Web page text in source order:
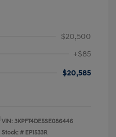
$20,500
+$85
$20,585
VIN: 3KPFT4DE5SE086446
Stock: # EP1533R